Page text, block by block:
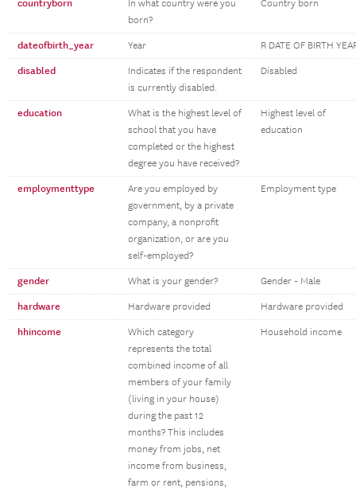
countryborn
In what country were you
born?
Country born
dateofbirth_year Year R DATE OF BIRTH
disabled
Indicates if the respondent
is currently disabled.
Disabled
education
What is the highest level of
school that you have
completed or the highest
degree you have received?
Highest level of
education
employmenttype
Are you employed by
government, by a private
company, a nonprofit
organization, or are you
self-employed?
Employment type
gender What is your gender? Gender - Male
hardware Hardware provided Hardware provided
hhincome
Which category
represents the total
combined income of all
members of your family
(living in your house)
during the past 12
months? This includes
money from jobs, net
income from business,
farm or rent, pensions,
Household income